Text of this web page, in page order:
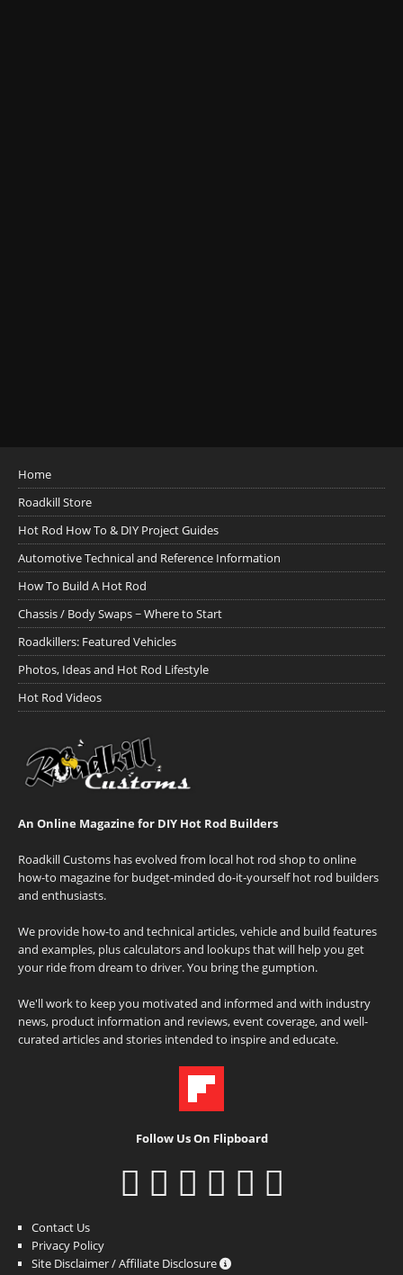
Home
Roadkill Store
Hot Rod How To & DIY Project Guides
Automotive Technical and Reference Information
How To Build A Hot Rod
Chassis / Body Swaps ~ Where to Start
Roadkillers: Featured Vehicles
Photos, Ideas and Hot Rod Lifestyle
Hot Rod Videos
An Online Magazine for DIY Hot Rod Builders
Roadkill Customs has evolved from local hot rod shop to online
how-to magazine for budget-minded do-it-yourself hot rod builders
and enthusiasts.
We provide how-to and technical articles, vehicle and build features
and examples, plus calculators and lookups that will help you get
your ride from dream to driver. You bring the gumption.
We'll work to keep you motivated and informed and with industry
news, product information and reviews, event coverage, and well-
curated articles and stories intended to inspire and educate.
Follow Us On Flipboard
Contact Us
Privacy Policy
Site Disclaimer / Affiliate Disclosure